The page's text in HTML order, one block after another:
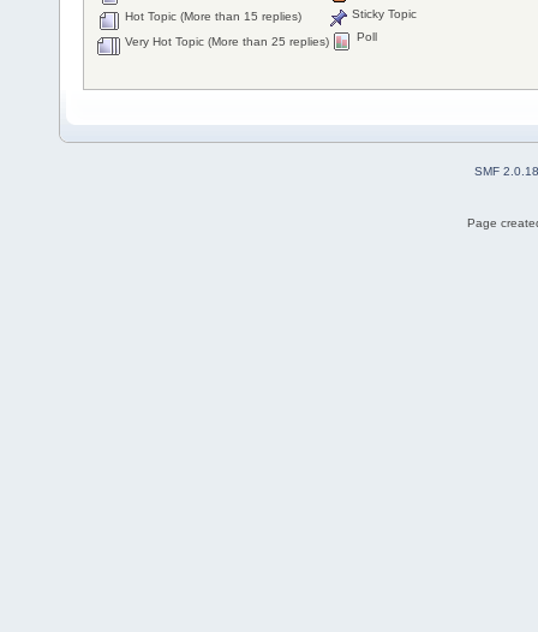
Hot Topic (More than 15 replies)
Very Hot Topic (More than 25 replies)
Sticky Topic
Poll
SMF 2.0.18
Page